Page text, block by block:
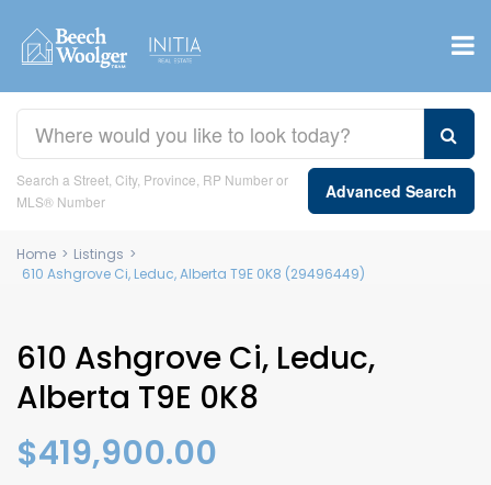
Search a Street, City, Province, RP Number or
MLS® Number
Advanced Search
Home > Listings >
610 Ashgrove Ci, Leduc, Alberta T9E 0K8 (29496449)
610 Ashgrove Ci, Leduc,
Alberta T9E 0K8
$419,900.00